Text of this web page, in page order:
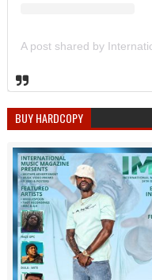
BUY HARDCOPY